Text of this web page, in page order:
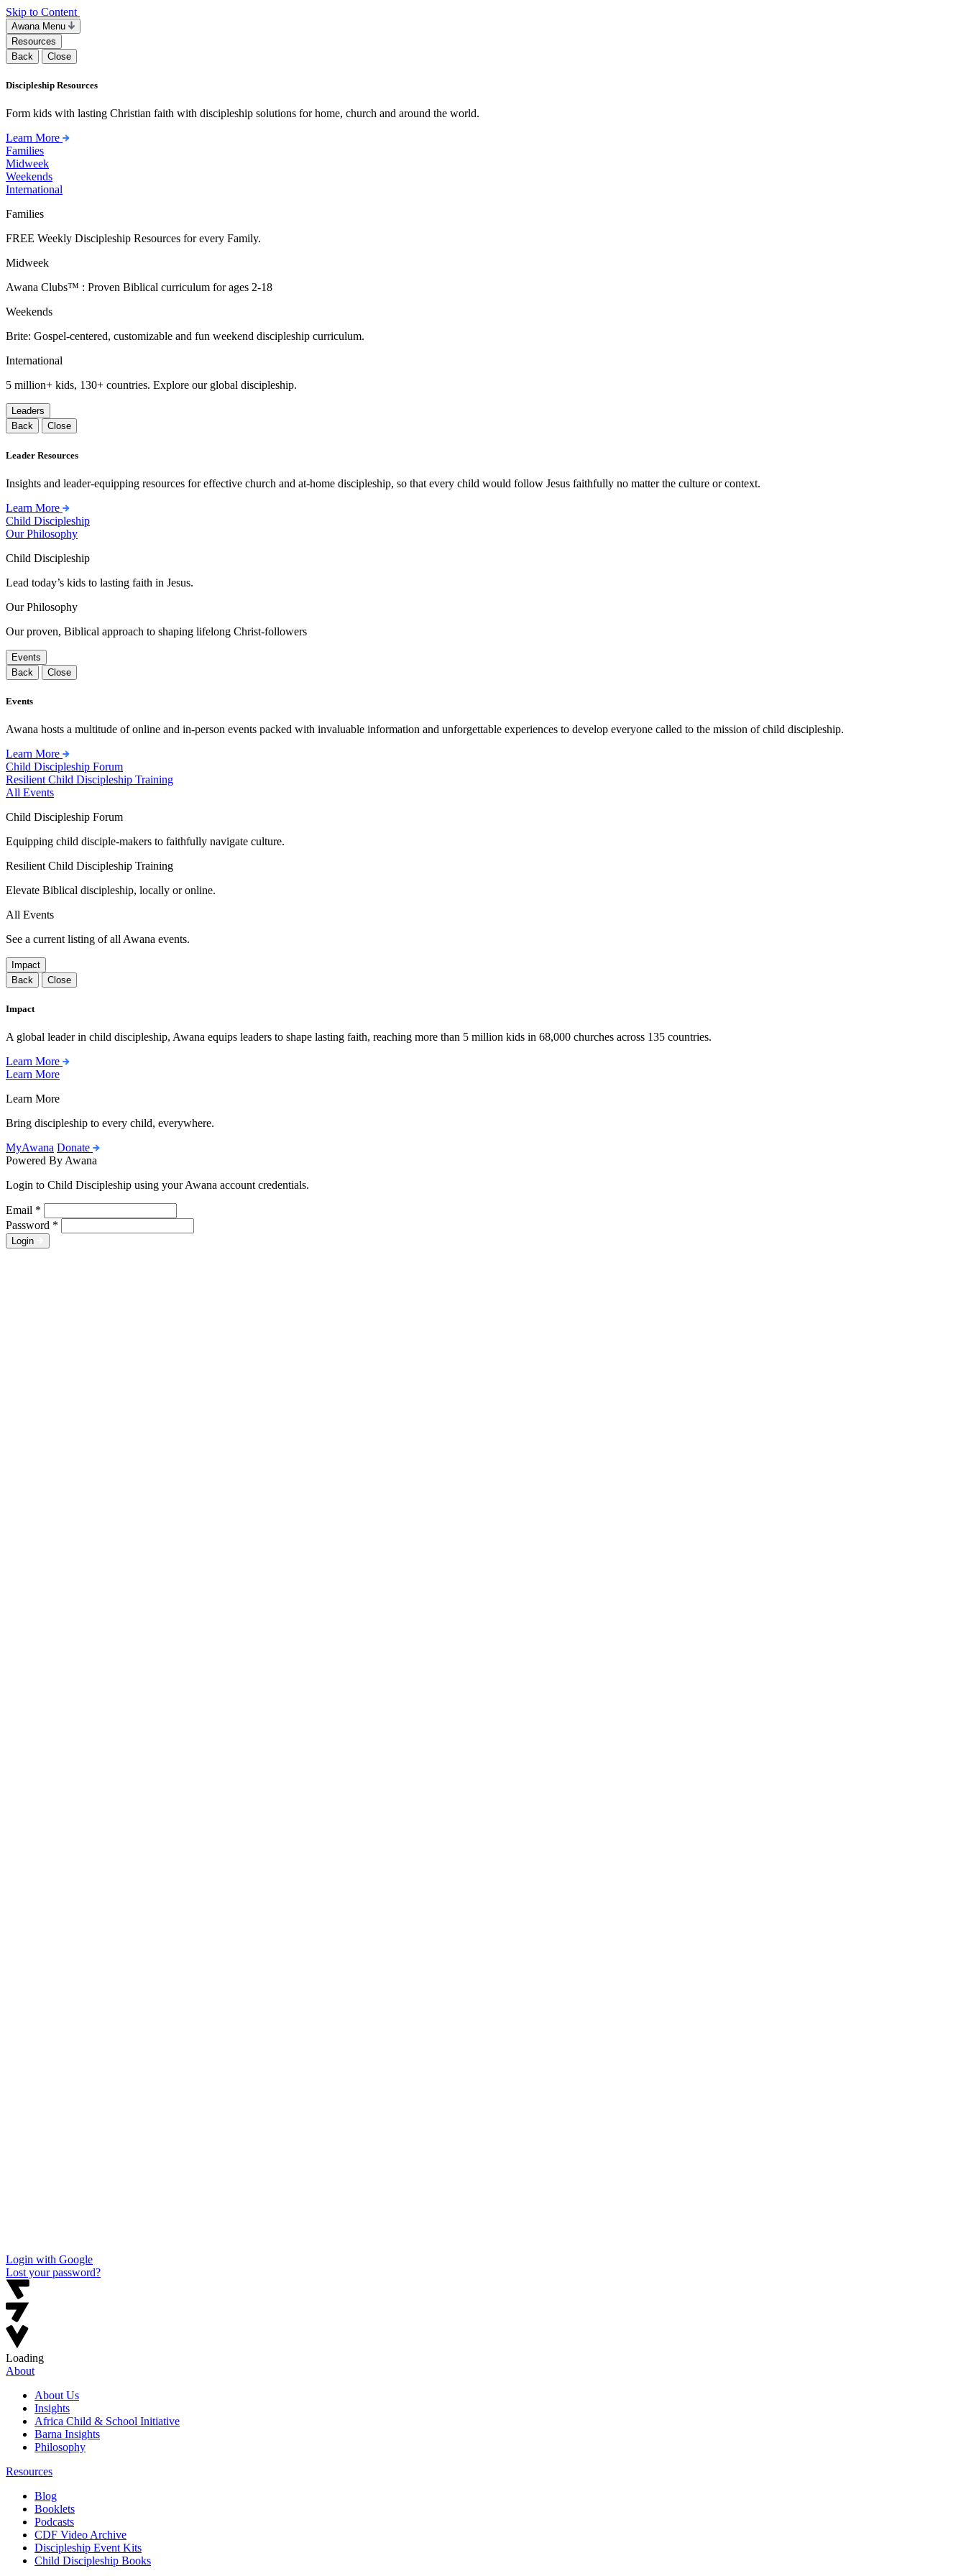
Skip to Content
Awana Menu
Resources
Back
Close
Discipleship Resources
Form kids with lasting Christian faith with discipleship solutions for home, church and around the world.
Learn More
Families
Midweek
Weekends
International
Families
FREE Weekly Discipleship Resources for every Family.
Midweek
Awana Clubs™ : Proven Biblical curriculum for ages 2-18
Weekends
Brite: Gospel-centered, customizable and fun weekend discipleship curriculum.
International
5 million+ kids, 130+ countries. Explore our global discipleship.
Leaders
Back
Close
Leader Resources
Insights and leader-equipping resources for effective church and at-home discipleship, so that every child would follow Jesus faithfully no matter the culture or context.
Learn More
Child Discipleship
Our Philosophy
Child Discipleship
Lead today’s kids to lasting faith in Jesus.
Our Philosophy
Our proven, Biblical approach to shaping lifelong Christ-followers
Events
Back
Close
Events
Awana hosts a multitude of online and in-person events packed with invaluable information and unforgettable experiences to develop everyone called to the mission of child discipleship.
Learn More
Child Discipleship Forum
Resilient Child Discipleship Training
All Events
Child Discipleship Forum
Equipping child disciple-makers to faithfully navigate culture.
Resilient Child Discipleship Training
Elevate Biblical discipleship, locally or online.
All Events
See a current listing of all Awana events.
Impact
Back
Close
Impact
A global leader in child discipleship, Awana equips leaders to shape lasting faith, reaching more than 5 million kids in 68,000 churches across 135 countries.
Learn More
Learn More
Learn More
Bring discipleship to every child, everywhere.
MyAwana Donate
Powered By Awana
Login to Child Discipleship using your Awana account credentials.
Email *
Password *
Login
Login with Google
Lost your password?
Loading
About
About Us
Insights
Africa Child & School Initiative
Barna Insights
Philosophy
Resources
Blog
Booklets
Podcasts
CDF Video Archive
Discipleship Event Kits
Child Discipleship Books